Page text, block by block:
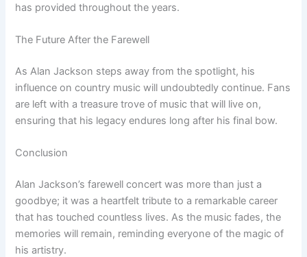
has provided throughout the years.
The Future After the Farewell
As Alan Jackson steps away from the spotlight, his
influence on country music will undoubtedly continue. Fans
are left with a treasure trove of music that will live on,
ensuring that his legacy endures long after his final bow.
Conclusion
Alan Jackson’s farewell concert was more than just a
goodbye; it was a heartfelt tribute to a remarkable career
that has touched countless lives. As the music fades, the
memories will remain, reminding everyone of the magic of
his artistry.